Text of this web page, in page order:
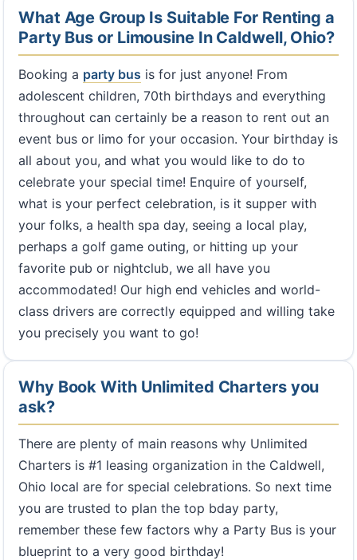
What Age Group Is Suitable For Renting a
Party Bus or Limousine In Caldwell, Ohio?
Booking a party bus is for just anyone! From
adolescent children, 70th birthdays and everything
throughout can certainly be a reason to rent out an
event bus or limo for your occasion. Your birthday is
all about you, and what you would like to do to
celebrate your special time! Enquire of yourself,
what is your perfect celebration, is it supper with
your folks, a health spa day, seeing a local play,
perhaps a golf game outing, or hitting up your
favorite pub or nightclub, we all have you
accommodated! Our high end vehicles and world-
class drivers are correctly equipped and willing take
you precisely you want to go!
Why Book With Unlimited Charters you
ask?
There are plenty of main reasons why Unlimited
Charters is #1 leasing organization in the Caldwell,
Ohio local are for special celebrations. So next time
you are trusted to plan the top bday party,
remember these few factors why a Party Bus is your
blueprint to a very good birthday!